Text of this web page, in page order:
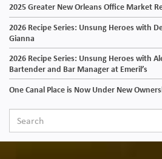
2025 Greater New Orleans Office Market
2026 Recipe Series: Unsung Heroes with
Gianna
2026 Recipe Series: Unsung Heroes with
Bartender and Bar Manager at Emeril’s
One Canal Place is Now Under New